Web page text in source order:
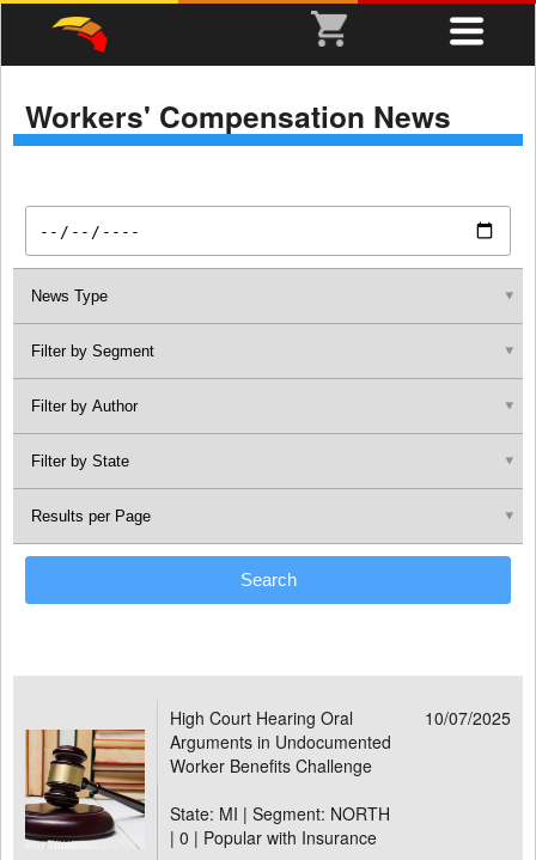
Workers' Compensation News
High Court Hearing Oral
Arguments in Undocumented
Worker Benefits Challenge
10/07/2025
State: MI | Segment: NORTH
| 0 | Popular with Insurance